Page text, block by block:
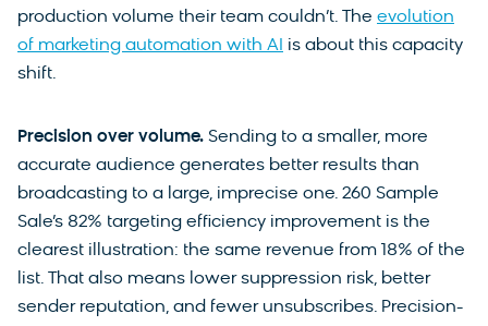
production volume their team couldn’t. The evolution
of marketing automation with AI is about this capacity
shift.
Precision over volume. Sending to a smaller, more
accurate audience generates better results than
broadcasting to a large, imprecise one. 260 Sample
Sale’s 82% targeting efficiency improvement is the
clearest illustration: the same revenue from 18% of the
list. That also means lower suppression risk, better
sender reputation, and fewer unsubscribes. Precision-